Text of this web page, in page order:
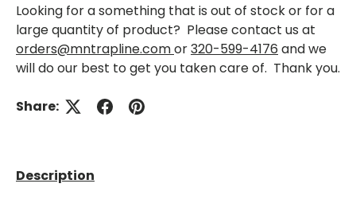
Looking for a something that is out of stock or for a
large quantity of product? Please contact us at
orders@mntrapline.comor320-599-4176 and we
will do our best to get you taken care of. Thank you.
Share:
Description